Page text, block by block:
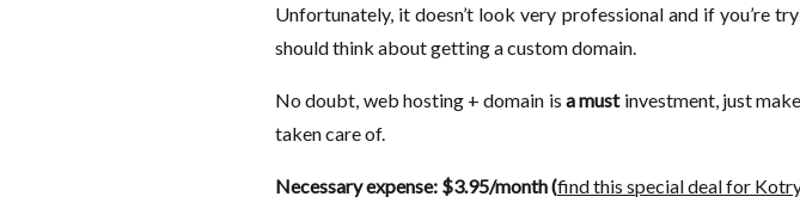
Unfortunately, it doesn’t look very professional and if you’re
should think about getting a custom domain.
No doubt, web hosting + domain isa mustinvestment, just
taken care of.
Necessary expense: $3.95/month (find this special deal for